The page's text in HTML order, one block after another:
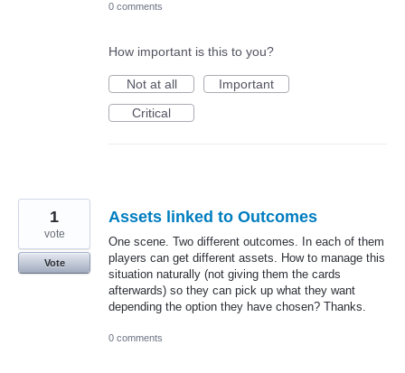
0 comments
How important is this to you?
Not at all
Important
Critical
Assets linked to Outcomes
One scene. Two different outcomes. In each of them
players can get different assets. How to manage this
situation naturally (not giving them the cards
afterwards) so they can pick up what they want
depending the option they have chosen? Thanks.
1
vote
Vote
0 comments